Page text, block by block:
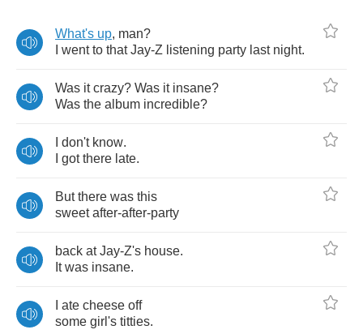
What's up, man?
went to that Jay-Z listening party last night.
Was it crazy? Was it insane?
Was the album incredible?
don't know.
got there late.
But there was this
sweet after-after-party
back at Jay-Z's house.
It was insane.
ate cheese off
some girl's titties.